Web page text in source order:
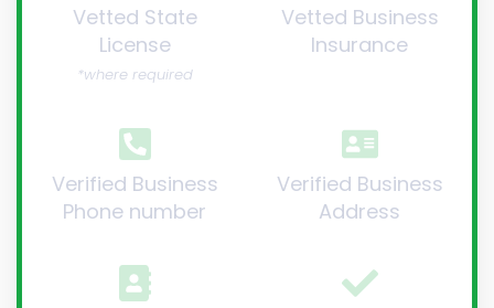
Vetted State
License
*where required
Verified Business
Phone number
Vetted Business
Insurance
Verified Business
Address